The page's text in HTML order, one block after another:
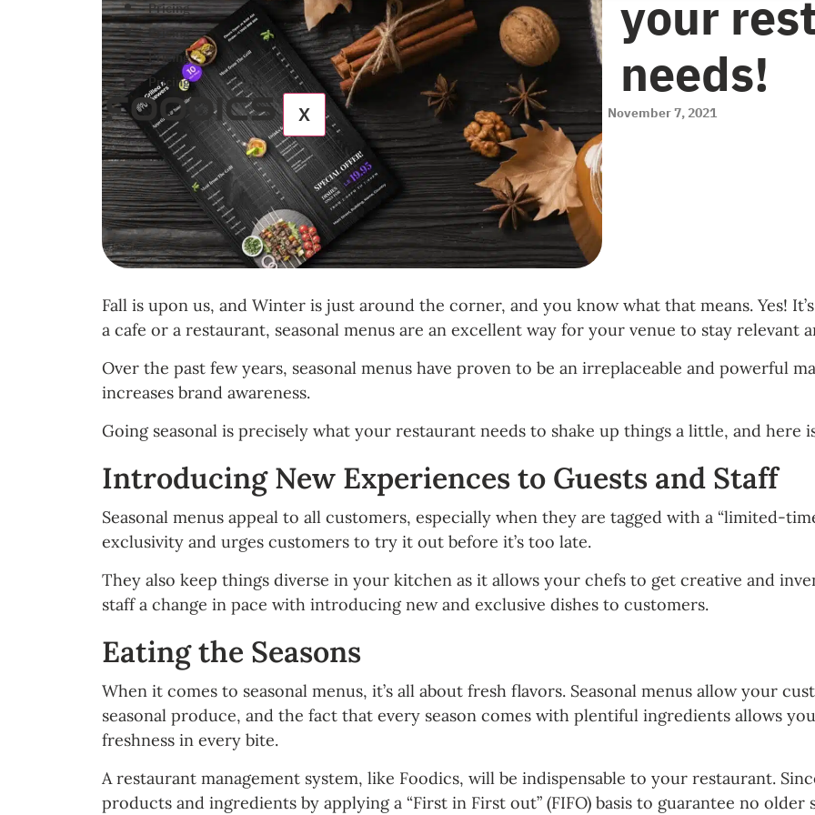
Pricing
Pricing
Pricing
Pricing
X
your
needs!
November 7, 2021
Fall is upon us, and Winter is just around the corner, and you know what that means. Yes!
a cafe or a restaurant, seasonal menus are an excellent way for your venue to stay relevant
Over the past few years, seasonal menus have proven to be an irreplaceable and powerful
increases brand awareness.
Going seasonal is precisely what your restaurant needs to shake up things a little, and here
Introducing New Experiences to Guests and Staff
Seasonal menus appeal to all customers, especially when they are tagged with a “limited-
exclusivity and urges customers to try it out before it’s too late.
They also keep things diverse in your kitchen as it allows your chefs to get creative and
staff a change in pace with introducing new and exclusive dishes to customers.
Eating the Seasons
When it comes to seasonal menus, it’s all about fresh flavors. Seasonal menus allow your
seasonal produce, and the fact that every season comes with plentiful ingredients allows
freshness in every bite.
A restaurant management system, like Foodics, will be indispensable to your restaurant.
products and ingredients by applying a “First in First out” (FIFO) basis to guarantee no